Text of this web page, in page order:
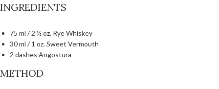
INGREDIENTS
75 ml / 2 ½ oz. Rye Whiskey
30 ml / 1 oz. Sweet Vermouth
2 dashes Angostura
METHOD